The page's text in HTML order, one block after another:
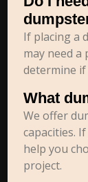
If placing a
may need a
determine
What
We offer
capacities.
help you
project.